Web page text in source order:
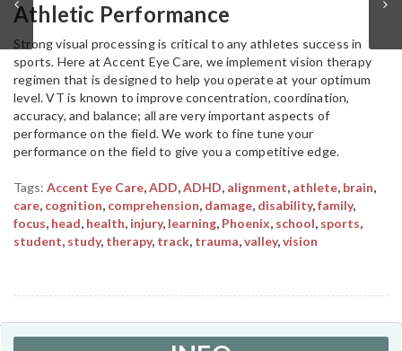
Athletic Performance
Strong visual processing is critical to any athletes success in
sports. Here at Accent Eye Care, we implement vision therapy
regimen that is designed to help you operate at your optimum
level. VT is known to improve concentration, coordination,
accuracy, and balance; all are very important aspects of
performance on the field. We work to fine tune your
performance on the field to give you a competitive edge.
Tags: Accent Eye Care,ADD,ADHD, alignment, athlete, brain,
care, cognition, comprehension, damage, disability,family,
focus, head, health, injury, learning, Phoenix, school, sports,
student, study, therapy, track, trauma,valley,vision